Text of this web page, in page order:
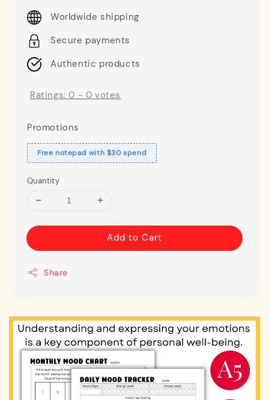
price
Worldwide shipping
Secure payments
Authentic products
Ratings:0 - 0 votes
Promotions
Free notepad with $30 spend
Quantity
Add to Cart
Share